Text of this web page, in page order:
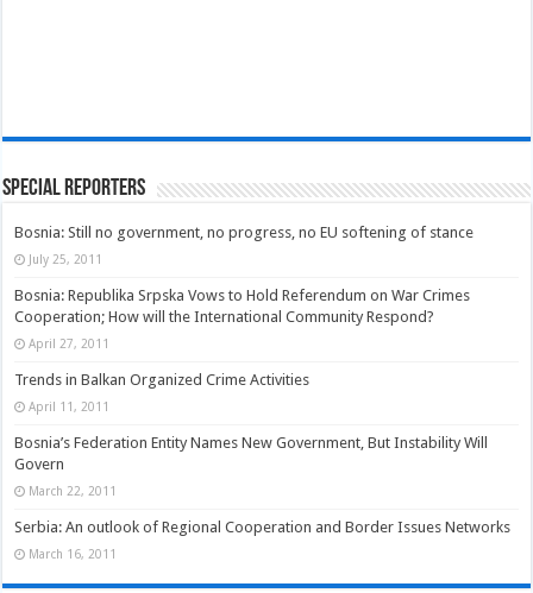
Special Reporters
Bosnia: Still no government, no progress, no EU softening of stance
July 25, 2011
Bosnia: Republika Srpska Vows to Hold Referendum on War Crimes
Cooperation; How will the International Community Respond?
April 27, 2011
Trends in Balkan Organized Crime Activities
April 11, 2011
Bosnia’s Federation Entity Names New Government, But Instability Will
Govern
March 22, 2011
Serbia: An outlook of Regional Cooperation and Border Issues Networks
March 16, 2011